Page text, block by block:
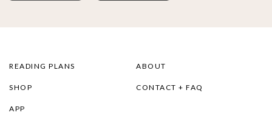
READING PLANS
SHOP
APP
ABOUT
CONTACT + FAQ